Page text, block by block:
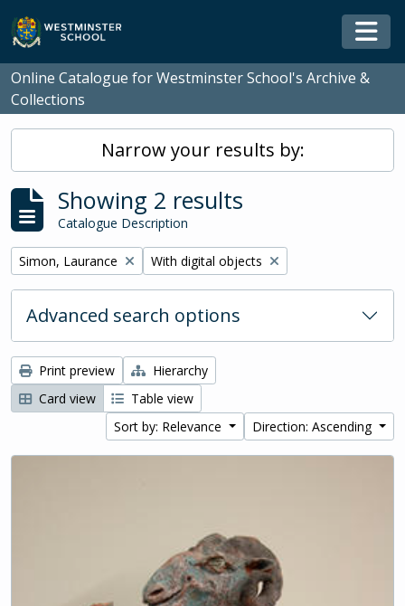
Skip to main content
Online Catalogue for Westminster School's Archive &
Collections
Narrow your results by:
Showing 2 results
Catalogue Description
Remove filter:
Simon, Laurance Remove filter:
With digital objects
Advanced search options
Print preview
Hierarchy
Card view
Table view
Sort by: Relevance
Direction: Ascending